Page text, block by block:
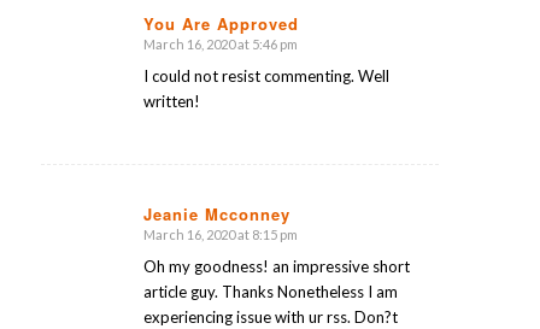
You Are Approved
says:
March 16, 2020 at 5:46 pm
I could not resist commenting. Well
written!
Jeanie Mcconney
says:
March 16, 2020 at 8:15 pm
Oh my goodness! an impressive short
article guy. Thanks Nonetheless I am
experiencing issue with ur rss. Don?t